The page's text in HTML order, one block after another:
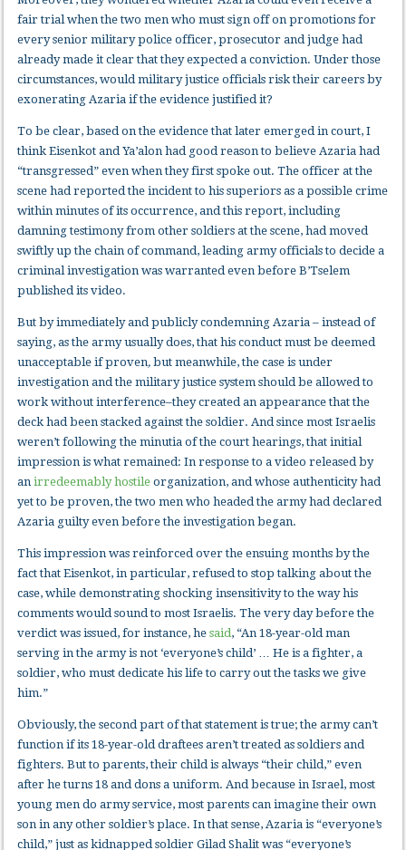
fair trial when the two men who must sign off on promotions for
every senior military police officer, prosecutor and judge had
already made it clear that they expected a conviction. Under those
circumstances, would military justice officials risk their careers by
exonerating Azaria if the evidence justified it?
To be clear, based on the evidence that later emerged in court, I
think Eisenkot and Ya’alon had good reason to believe Azaria had
“transgressed” even when they first spoke out. The officer at the
scene had reported the incident to his superiors as a possible crime
within minutes of its occurrence, and this report, including
damning testimony from other soldiers at the scene, had moved
swiftly up the chain of command, leading army officials to decide a
criminal investigation was warranted even before B’Tselem
published its video.
But by immediately and publicly condemning Azaria – instead of
saying, as the army usually does, that his conduct must be deemed
unacceptable if proven, but meanwhile, the case is under
investigation and the military justice system should be allowed to
work without interference–they created an appearance that the
deck had been stacked against the soldier. And since most Israelis
weren’t following the minutia of the court hearings, that initial
impression is what remained: In response to a video released by
anirredeemably hostile organization, and whose authenticity had
yet to be proven, the two men who headed the army had declared
Azaria guilty even before the investigation began.
This impression was reinforced over the ensuing months by the
fact that Eisenkot, in particular, refused to stop talking about the
case, while demonstrating shocking insensitivity to the way his
comments would sound to most Israelis. The very day before the
verdict was issued, for instance, hesaid, “An 18-year-old man
serving in the army is not ‘everyone’s child’ … He is a fighter, a
soldier, who must dedicate his life to carry out the tasks we give
him.”
Obviously, the second part of that statement is true; the army can’t
function if its 18-year-old draftees aren’t treated as soldiers and
fighters. But to parents, their child is always “their child,” even
after he turns 18 and dons a uniform. And because in Israel, most
young men do army service, most parents can imagine their own
son in any other soldier’s place. In that sense, Azaria is “everyone’s
child,” just as kidnapped soldier Gilad Shalit was “everyone’s